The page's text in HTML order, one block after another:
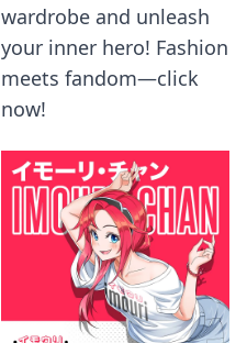
wardrobe and unleash
your inner hero! Fashion
meets fandom—click
now!